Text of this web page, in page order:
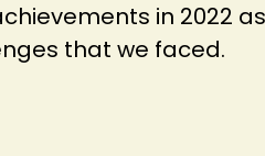
in 2022
that we faced.